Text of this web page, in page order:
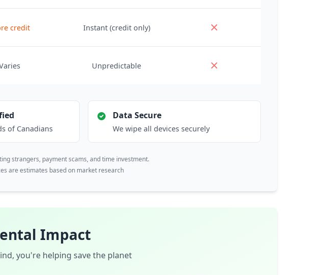
credit Instant (credit only)
Unpredictable
of Canadians
Data Secure
We wipe all devices securely
strangers, payment scams, and time investment.
are estimates based on market research
Impact
you're helping save the planet